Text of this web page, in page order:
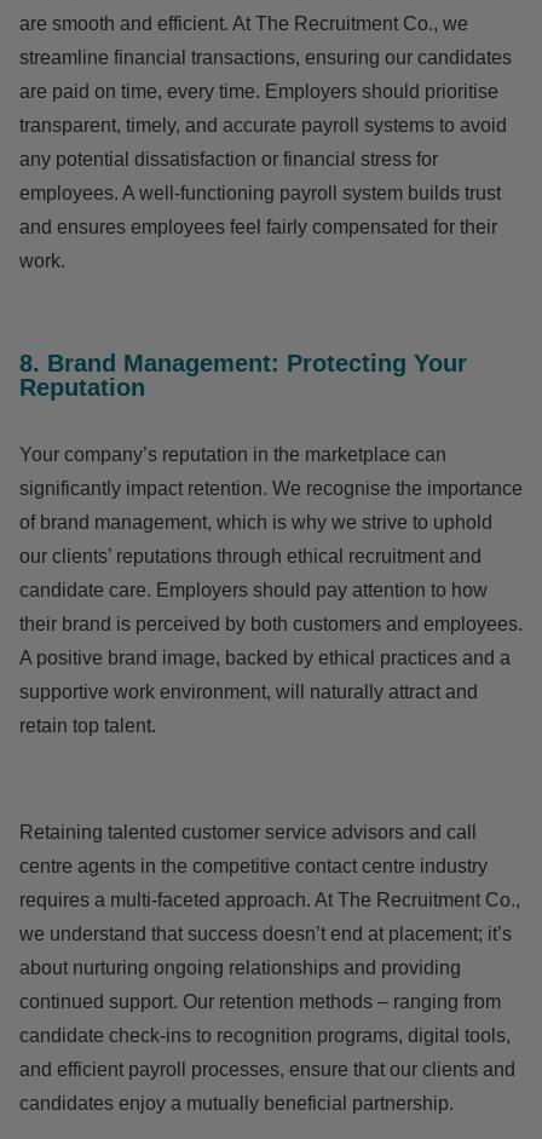
are smooth and efficient. At The Recruitment Co., we
streamline financial transactions, ensuring our candidates
are paid on time, every time. Employers should prioritise
transparent, timely, and accurate payroll systems to avoid
any potential dissatisfaction or financial stress for
employees. A well-functioning payroll system builds trust
and ensures employees feel fairly compensated for their
work.
8. Brand Management: Protecting Your
Reputation
Your company’s reputation in the marketplace can
significantly impact retention. We recognise the importance
of brand management, which is why we strive to uphold
our clients’ reputations through ethical recruitment and
candidate care. Employers should pay attention to how
their brand is perceived by both customers and employees.
A positive brand image, backed by ethical practices and a
supportive work environment, will naturally attract and
retain top talent.
Retaining talented customer service advisors and call
centre agents in the competitive contact centre industry
requires a multi-faceted approach. At The Recruitment Co.,
we understand that success doesn’t end at placement; it’s
about nurturing ongoing relationships and providing
continued support. Our retention methods – ranging from
candidate check-ins to recognition programs, digital tools,
and efficient payroll processes, ensure that our clients and
candidates enjoy a mutually beneficial partnership.